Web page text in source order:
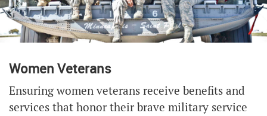
Women Veterans
Ensuring women veterans receive benefits and
services that honor their brave military service